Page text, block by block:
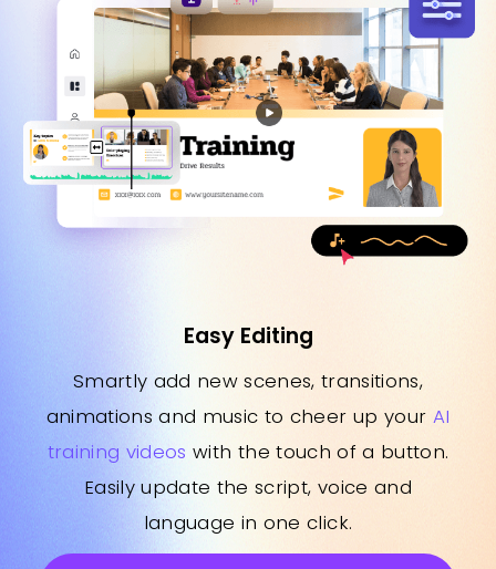
Easy Editing
Smartly add new scenes, transitions,
animations and music to cheer up your AI
training videos with the touch of a button.
Easily update the script, voice and
language in one click.